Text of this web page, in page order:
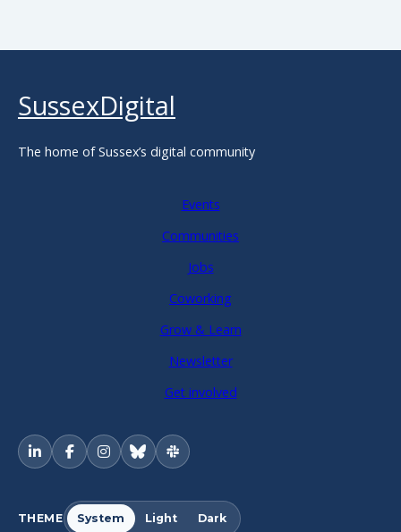
SussexDigital
The home of Sussex’s digital community
Events
Communities
Jobs
Coworking
Grow & Learn
Newsletter
Get involved
THEME System Light Dark